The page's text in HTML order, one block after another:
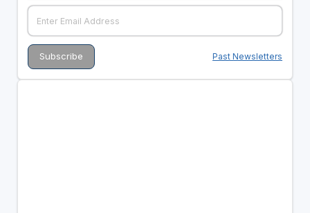
Past Newsletters